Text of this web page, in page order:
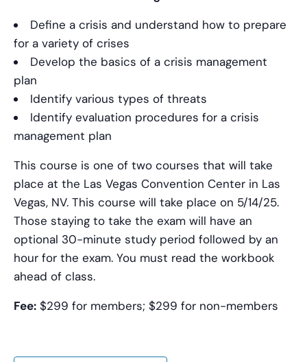
Define a crisis and understand how to prepare
for a variety of crises
Develop the basics of a crisis management
plan
Identify various types of threats
Identify evaluation procedures for a crisis
management plan
This course is one of two courses that will take
place at the Las Vegas Convention Center in Las
Vegas, NV. This course will take place on 5/14/25.
Those staying to take the exam will have an
optional 30-minute study period followed by an
hour for the exam. You must read the workbook
ahead of class.
Fee: $299 for members; $299 for non-members